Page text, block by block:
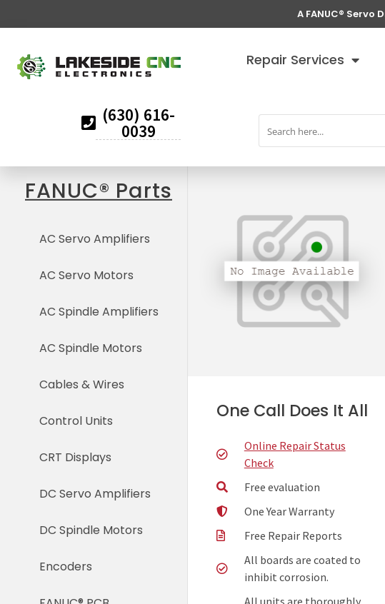
A FANUC®
(630) 616-
0039
Repair Services
FANUC® Parts
AC Servo Amplifiers
AC Servo Motors
AC Spindle Amplifiers
AC Spindle Motors
Cables & Wires
Control Units
CRT Displays
DC Servo Amplifiers
DC Spindle Motors
Encoders
One Call Does It All
Online Repair Status
Check
Free evaluation
One Year Warranty
Free Repair Reports
All boards are coated to
inhibit corrosion.